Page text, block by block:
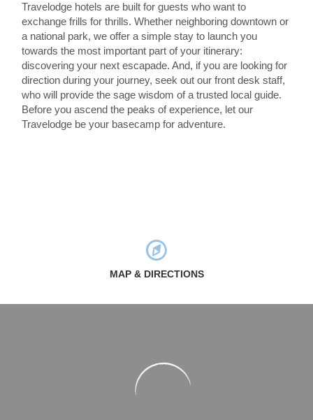
Travelodge hotels are built for guests who want to
exchange frills for thrills. Whether neighboring downtown or
a national park, we offer a simple stay to launch you
towards the most important part of your itinerary:
discovering your next escapade. And, if you are looking for
direction during your journey, seek out our front desk staff,
who will provide the sage wisdom of a trusted local guide.
Before you ascend the peaks of experience, let our
Travelodge be your basecamp for adventure.
MAP & DIRECTIONS